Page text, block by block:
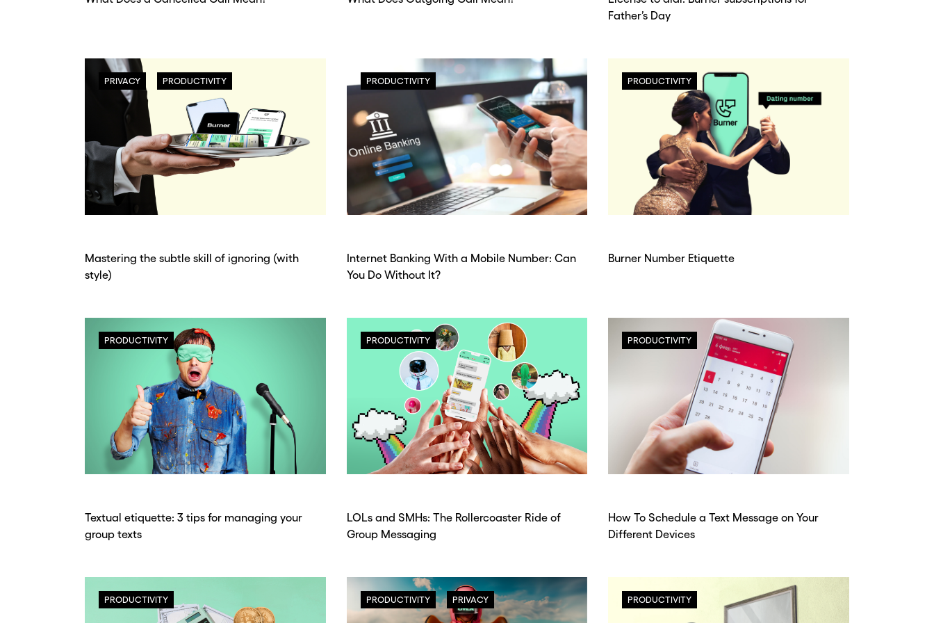
Father’s Day
Mastering the subtle skill of ignoring (with
style)
PRIVACY PRODUCTIVITY
Internet Banking With a Mobile Number: Can
You Do Without It?
PRODUCTIVITY
Burner Number Etiquette
PRODUCTIVITY
Textual etiquette: 3 tips for managing your
group texts
PRODUCTIVITY
LOLs and SMHs: The Rollercoaster Ride of
Group Messaging
PRODUCTIVITY
How To Schedule a Text Message on Your
Different Devices
PRODUCTIVITY
PRODUCTIVITY PRODUCTIVITY PRIVACY PRODUCTIVITY